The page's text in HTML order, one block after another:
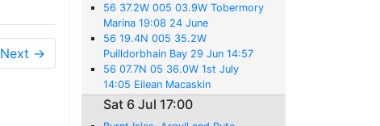
Next →
June
56 37.2W 005 03.9W Tobermory
Marina 19:08 24 June
56 19.4N 005 35.2W
Puilldorbhain Bay 29 Jun 14:57
56 07.7N 05 36.0W 1st July
14:05 Eilean Macaskin
Sat 6 Jul 17:00